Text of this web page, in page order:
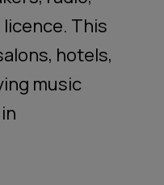
This
hotels,
music